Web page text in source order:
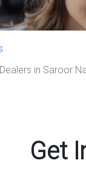
in Saroor
Get